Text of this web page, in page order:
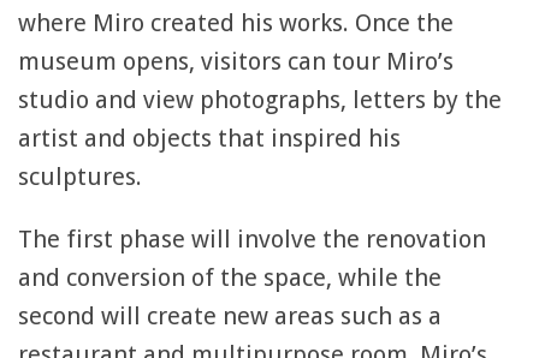
where Miro created his works. Once the
museum opens, visitors can tour Miro’s
studio and view photographs, letters by the
artist and objects that inspired his
sculptures.
The first phase will involve the renovation
and conversion of the space, while the
second will create new areas such as a